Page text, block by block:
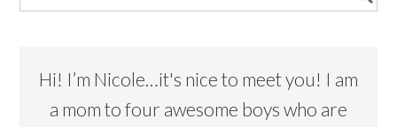
Hi! I’m Nicole…it's nice to meet you! I am
a mom to four awesome boys who are